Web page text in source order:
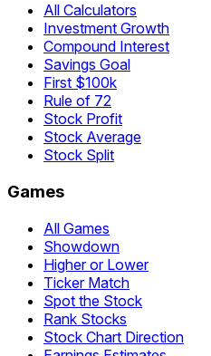
All Calculators
Investment Growth
Compound Interest
Savings Goal
First $100k
Rule of 72
Stock Profit
Stock Average
Stock Split
Games
All Games
Showdown
Higher or Lower
Ticker Match
Spot the Stock
Rank Stocks
Stock Chart Direction